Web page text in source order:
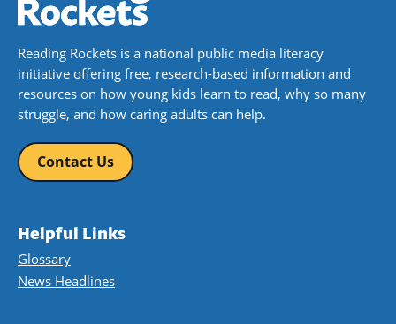
Reading Rockets is a national public media literacy
initiative offering free, research-based information and
resources on how young kids learn to read, why so many
struggle, and how caring adults can help.
Contact Us
Helpful Links
Glossary
News Headlines